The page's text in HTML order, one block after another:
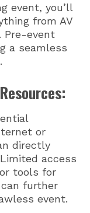
event, you’ll
from AV
Pre-event
a seamless
or
directly
access
tools for
further
event.